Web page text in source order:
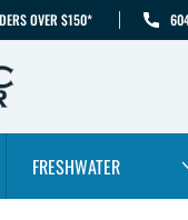
OVER $150*
FRESHWATER